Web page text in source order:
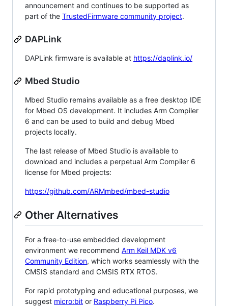
announcement and continues to be supported as
part of the TrustedFirmware community project.
DAPLink
DAPLink firmware is available at https://daplink.io/
Mbed Studio
Mbed Studio remains available as a free desktop IDE
for Mbed OS development. It includes Arm Compiler
6 and can be used to build and debug Mbed
projects locally.
The last release of Mbed Studio is available to
download and includes a perpetual Arm Compiler 6
license for Mbed projects:
https://github.com/ARMmbed/mbed-studio
Other Alternatives
For a free-to-use embedded development
environment we recommend Arm Keil MDK v6
Community Edition, which works seamlessly with the
CMSIS standard and CMSIS RTX RTOS.
For rapid prototyping and educational purposes, we
suggest micro:bit or Raspberry Pi Pico.